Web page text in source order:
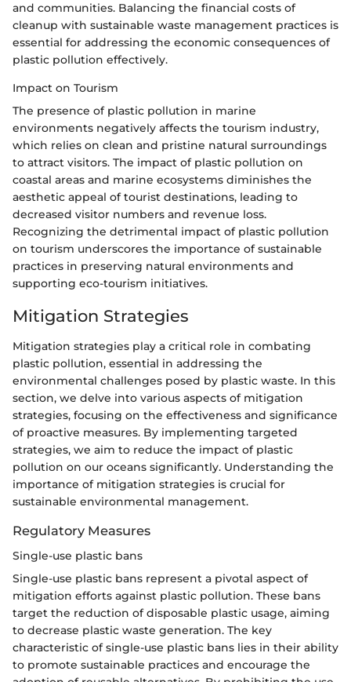
and communities. Balancing the financial costs of
cleanup with sustainable waste management practices is
essential for addressing the economic consequences of
plastic pollution effectively.
Impact on Tourism
The presence of plastic pollution in marine
environments negatively affects the tourism industry,
which relies on clean and pristine natural surroundings
to attract visitors. The impact of plastic pollution on
coastal areas and marine ecosystems diminishes the
aesthetic appeal of tourist destinations, leading to
decreased visitor numbers and revenue loss.
Recognizing the detrimental impact of plastic pollution
on tourism underscores the importance of sustainable
practices in preserving natural environments and
supporting eco-tourism initiatives.
Mitigation Strategies
Mitigation strategies play a critical role in combating
plastic pollution, essential in addressing the
environmental challenges posed by plastic waste. In this
section, we delve into various aspects of mitigation
strategies, focusing on the effectiveness and significance
of proactive measures. By implementing targeted
strategies, we aim to reduce the impact of plastic
pollution on our oceans significantly. Understanding the
importance of mitigation strategies is crucial for
sustainable environmental management.
Regulatory Measures
Single-use plastic bans
Single-use plastic bans represent a pivotal aspect of
mitigation efforts against plastic pollution. These bans
target the reduction of disposable plastic usage, aiming
to decrease plastic waste generation. The key
characteristic of single-use plastic bans lies in their ability
to promote sustainable practices and encourage the